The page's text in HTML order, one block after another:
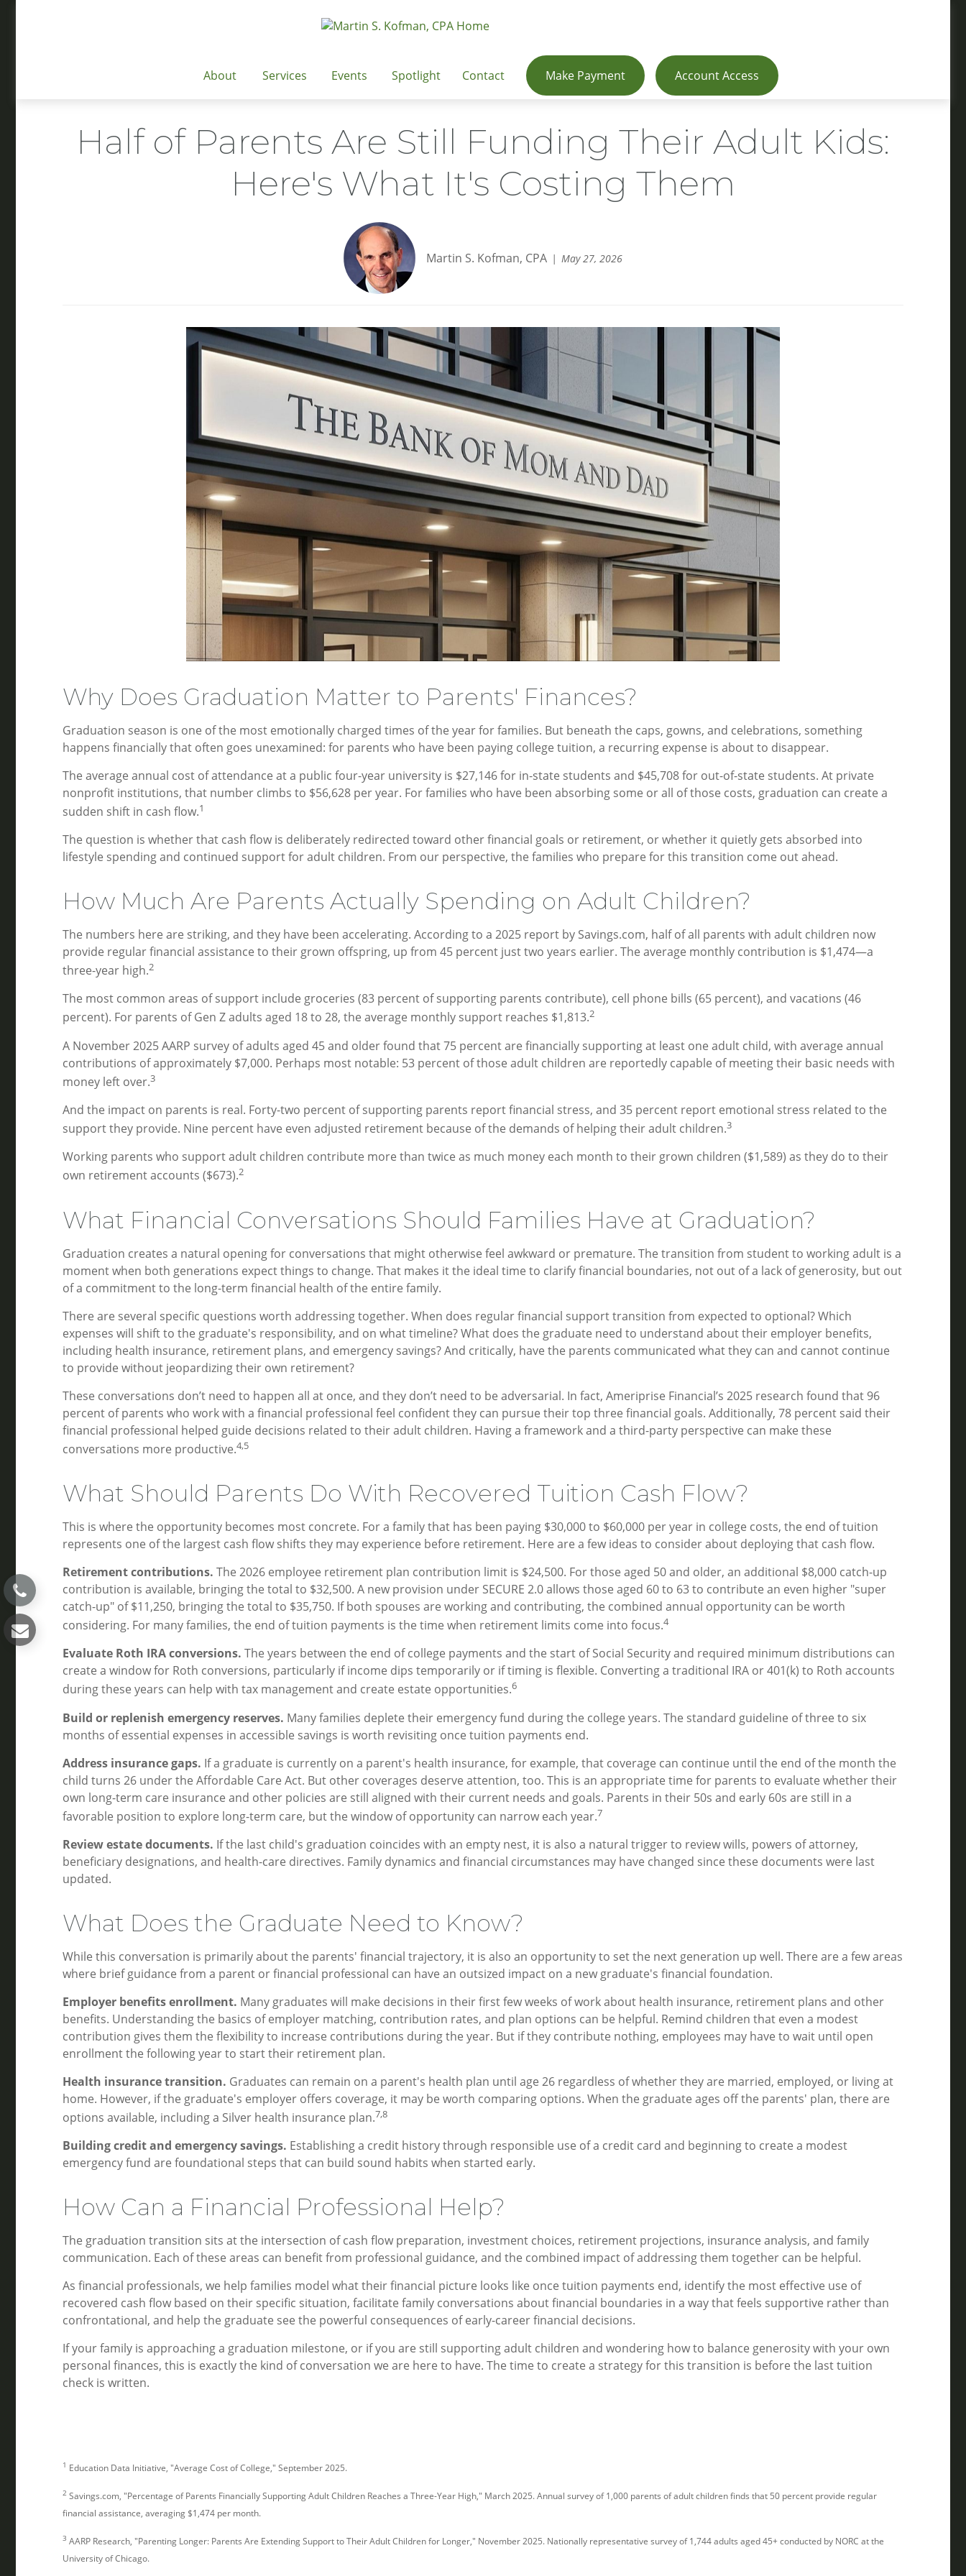
About Services Events Spotlight Contact Make Payment Account Access
Half of Parents Are Still Funding Their Adult Kids:
Here's What It's Costing Them
Martin S. Kofman, CPA May 27, 2026
Why Does Graduation Matter to Parents' Finances?
Graduation season is one of the most emotionally charged times of the year for families. But beneath the caps, gowns, and celebrations, something
happens financially that often goes unexamined: for parents who have been paying college tuition, a recurring expense is about to disappear.
The average annual cost of attendance at a public four-year university is $27,146 for in-state students and $45,708 for out-of-state students. At private
nonprofit institutions, that number climbs to $56,628 per year. For families who have been absorbing some or all of those costs, graduation can create a
sudden shift in cash flow.1
The question is whether that cash flow is deliberately redirected toward other financial goals or retirement, or whether it quietly gets absorbed into
lifestyle spending and continued support for adult children. From our perspective, the families who prepare for this transition come out ahead.
How Much Are Parents Actually Spending on Adult Children?
The numbers here are striking, and they have been accelerating. According to a 2025 report by Savings.com, half of all parents with adult children now
provide regular financial assistance to their grown offspring, up from 45 percent just two years earlier. The average monthly contribution is $1,474—a
three-year high.2
The most common areas of support include groceries (83 percent of supporting parents contribute), cell phone bills (65 percent), and vacations (46
percent). For parents of Gen Z adults aged 18 to 28, the average monthly support reaches $1,813.2
A November 2025 AARP survey of adults aged 45 and older found that 75 percent are financially supporting at least one adult child, with average annual
contributions of approximately $7,000. Perhaps most notable: 53 percent of those adult children are reportedly capable of meeting their basic needs with
money left over.3
And the impact on parents is real. Forty-two percent of supporting parents report financial stress, and 35 percent report emotional stress related to the
support they provide. Nine percent have even adjusted retirement because of the demands of helping their adult children.3
Working parents who support adult children contribute more than twice as much money each month to their grown children ($1,589) as they do to their
own retirement accounts ($673).2
What Financial Conversations Should Families Have at Graduation?
Graduation creates a natural opening for conversations that might otherwise feel awkward or premature. The transition from student to working adult is a
moment when both generations expect things to change. That makes it the ideal time to clarify financial boundaries, not out of a lack of generosity, but out
of a commitment to the long-term financial health of the entire family.
There are several specific questions worth addressing together. When does regular financial support transition from expected to optional? Which
expenses will shift to the graduate's responsibility, and on what timeline? What does the graduate need to understand about their employer benefits,
including health insurance, retirement plans, and emergency savings? And critically, have the parents communicated what they can and cannot continue
to provide without jeopardizing their own retirement?
These conversations don’t need to happen all at once, and they don’t need to be adversarial. In fact, Ameriprise Financial’s 2025 research found that 96
percent of parents who work with a financial professional feel confident they can pursue their top three financial goals. Additionally, 78 percent said their
financial professional helped guide decisions related to their adult children. Having a framework and a third-party perspective can make these
conversations more productive.4,5
What Should Parents Do With Recovered Tuition Cash Flow?
This is where the opportunity becomes most concrete. For a family that has been paying $30,000 to $60,000 per year in college costs, the end of tuition
represents one of the largest cash flow shifts they may experience before retirement. Here are a few ideas to consider about deploying that cash flow.
Retirement contributions. The 2026 employee retirement plan contribution limit is $24,500. For those aged 50 and older, an additional $8,000 catch-up
contribution is available, bringing the total to $32,500. A new provision under SECURE 2.0 allows those aged 60 to 63 to contribute an even higher "super
catch-up" of $11,250, bringing the total to $35,750. If both spouses are working and contributing, the combined annual opportunity can be worth
considering. For many families, the end of tuition payments is the time when retirement limits come into focus.4
Evaluate Roth IRA conversions. The years between the end of college payments and the start of Social Security and required minimum distributions can
create a window for Roth conversions, particularly if income dips temporarily or if timing is flexible. Converting a traditional IRA or 401(k) to Roth accounts
during these years can help with tax management and create estate opportunities.6
Build or replenish emergency reserves. Many families deplete their emergency fund during the college years. The standard guideline of three to six
months of essential expenses in accessible savings is worth revisiting once tuition payments end.
Address insurance gaps. If a graduate is currently on a parent's health insurance, for example, that coverage can continue until the end of the month the
child turns 26 under the Affordable Care Act. But other coverages deserve attention, too. This is an appropriate time for parents to evaluate whether their
own long-term care insurance and other policies are still aligned with their current needs and goals. Parents in their 50s and early 60s are still in a
favorable position to explore long-term care, but the window of opportunity can narrow each year.7
Review estate documents. If the last child's graduation coincides with an empty nest, it is also a natural trigger to review wills, powers of attorney,
beneficiary designations, and health-care directives. Family dynamics and financial circumstances may have changed since these documents were last
updated.
What Does the Graduate Need to Know?
While this conversation is primarily about the parents' financial trajectory, it is also an opportunity to set the next generation up well. There are a few areas
where brief guidance from a parent or financial professional can have an outsized impact on a new graduate's financial foundation.
Employer benefits enrollment. Many graduates will make decisions in their first few weeks of work about health insurance, retirement plans and other
benefits. Understanding the basics of employer matching, contribution rates, and plan options can be helpful. Remind children that even a modest
contribution gives them the flexibility to increase contributions during the year. But if they contribute nothing, employees may have to wait until open
enrollment the following year to start their retirement plan.
Health insurance transition. Graduates can remain on a parent's health plan until age 26 regardless of whether they are married, employed, or living at
home. However, if the graduate's employer offers coverage, it may be worth comparing options. When the graduate ages off the parents' plan, there are
options available, including a Silver health insurance plan.7,8
Building credit and emergency savings. Establishing a credit history through responsible use of a credit card and beginning to create a modest
emergency fund are foundational steps that can build sound habits when started early.
How Can a Financial Professional Help?
The graduation transition sits at the intersection of cash flow preparation, investment choices, retirement projections, insurance analysis, and family
communication. Each of these areas can benefit from professional guidance, and the combined impact of addressing them together can be helpful.
As financial professionals, we help families model what their financial picture looks like once tuition payments end, identify the most effective use of
recovered cash flow based on their specific situation, facilitate family conversations about financial boundaries in a way that feels supportive rather than
confrontational, and help the graduate see the powerful consequences of early-career financial decisions.
If your family is approaching a graduation milestone, or if you are still supporting adult children and wondering how to balance generosity with your own
personal finances, this is exactly the kind of conversation we are here to have. The time to create a strategy for this transition is before the last tuition
check is written.
1 Education Data Initiative, "Average Cost of College," September 2025.
2 Savings.com, "Percentage of Parents Financially Supporting Adult Children Reaches a Three-Year High," March 2025. Annual survey of 1,000 parents of adult children finds that 50 percent provide regular
financial assistance, averaging $1,474 per month.
3 AARP Research, "Parenting Longer: Parents Are Extending Support to Their Adult Children for Longer," November 2025. Nationally representative survey of 1,744 adults aged 45+ conducted by NORC at the
University of Chicago.